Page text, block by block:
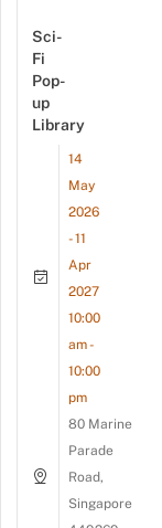
Sci-
Fi
Pop-
up
Library
14
May
2026
- 11
Apr
2027
10:00
am -
10:00
pm
80 Marine
Parade
Road,
Singapore